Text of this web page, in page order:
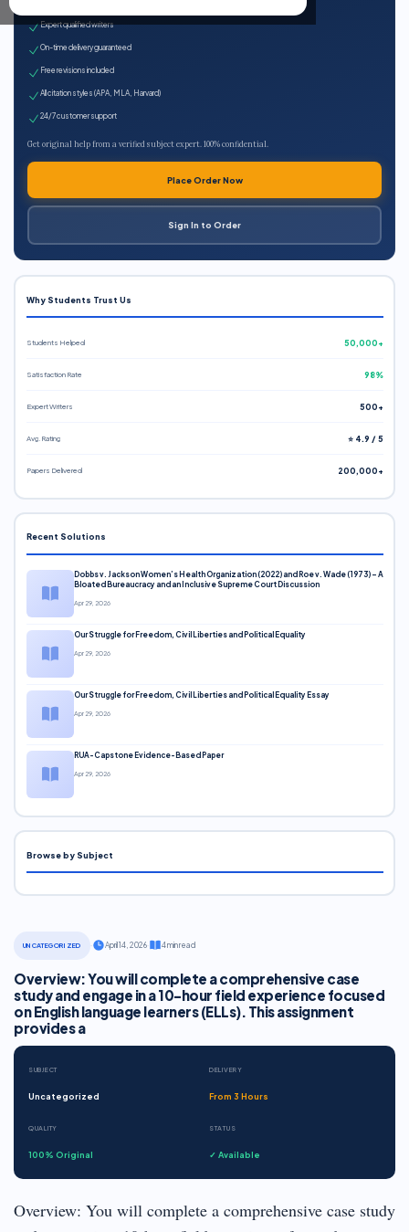
UNCATEGORIZED April 14, 2026· 4 min read
Overview: You will complete a comprehensive case
study and engage in a 10-hour field experience focused
on English language learners (ELLs). This assignment
provides a
SUBJECT
Uncategorized
DELIVERY
From 3 Hours
QUALITY
100% Original
STATUS
✓ Available
Overview: You will complete a comprehensive case study
Expert qualified writers
On-time delivery guaranteed
Free revisions included
All citation styles (APA, MLA, Harvard)
24/7 customer support
Get original help from a verified subject expert. 100% confidential.
Place Order Now
Sign In to Order
Why Students Trust Us
Students Helped 50,000+
Satisfaction Rate 98%
Expert Writers 500+
Avg. Rating ⭐ 4.9 / 5
Papers Delivered 200,000+
Recent Solutions
Dobbs v. Jackson Women’s Health Organization (2022) and Roe v. Wade (1973) – A
Bloated Bureaucracy and an Inclusive Supreme Court Discussion
Apr 29, 2026
Our Struggle for Freedom, Civil Liberties and Political Equality
Apr 29, 2026
Our Struggle for Freedom, Civil Liberties and Political Equality Essay
Apr 29, 2026
RUA-Capstone Evidence-Based Paper
Apr 29, 2026
Browse by Subject